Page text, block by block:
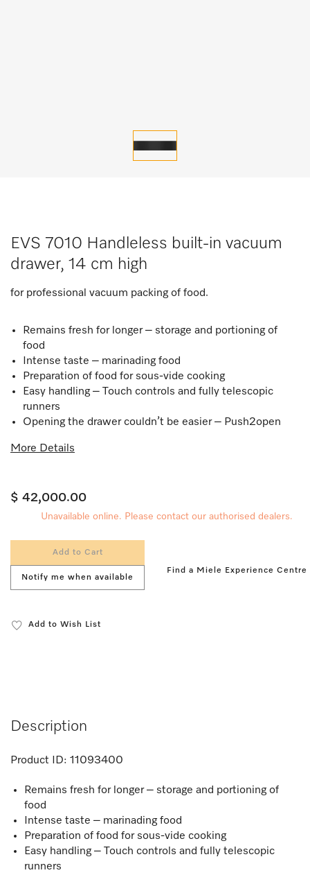
EVS 7010 Handleless built-in vacuum
drawer, 14 cm high
for professional vacuum packing of food.
Remains fresh for longer – storage and portioning of
food
Intense taste – marinading food
Preparation of food for sous-vide cooking
Easy handling – Touch controls and fully telescopic
runners
Opening the drawer couldn’t be easier – Push2open
More Details
$ 42,000.00
Unavailable online. Please contact our authorised dealers.
Add to Cart
Notify me when available
Find a Miele Experience Centre
Add to Wish List
Description
Product ID: 11093400
Remains fresh for longer – storage and portioning of
food
Intense taste – marinading food
Preparation of food for sous-vide cooking
Easy handling – Touch controls and fully telescopic
runners